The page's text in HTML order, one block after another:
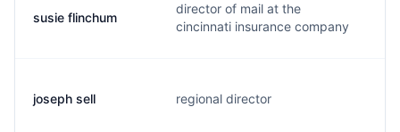
susie flinchum
director of mail at the
cincinnati insurance company
joseph sell regional director